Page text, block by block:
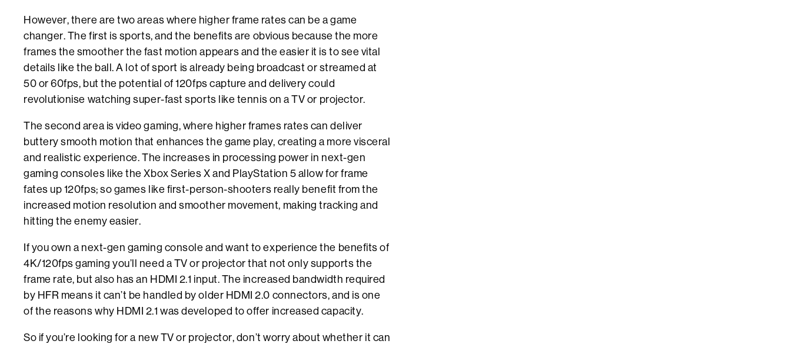
However, there are two areas where higher frame rates can be a game
changer. The first is sports, and the benefits are obvious because the more
frames the smoother the fast motion appears and the easier it is to see vital
details like the ball. A lot of sport is already being broadcast or streamed at
50 or 60fps, but the potential of 120fps capture and delivery could
revolutionise watching super-fast sports like tennis on a TV or projector.
The second area is video gaming, where higher frames rates can deliver
buttery smooth motion that enhances the game play, creating a more visceral
and realistic experience. The increases in processing power in next-gen
gaming consoles like the Xbox Series X and PlayStation 5 allow for frame
fates up 120fps; so games like first-person-shooters really benefit from the
increased motion resolution and smoother movement, making tracking and
hitting the enemy easier.
If you own a next-gen gaming console and want to experience the benefits of
4K/120fps gaming you’ll need a TV or projector that not only supports the
frame rate, but also has an HDMI 2.1 input. The increased bandwidth required
by HFR means it can’t be handled by older HDMI 2.0 connectors, and is one
of the reasons why HDMI 2.1 was developed to offer increased capacity.
So if you’re looking for a new TV or projector, don’t worry about whether it can